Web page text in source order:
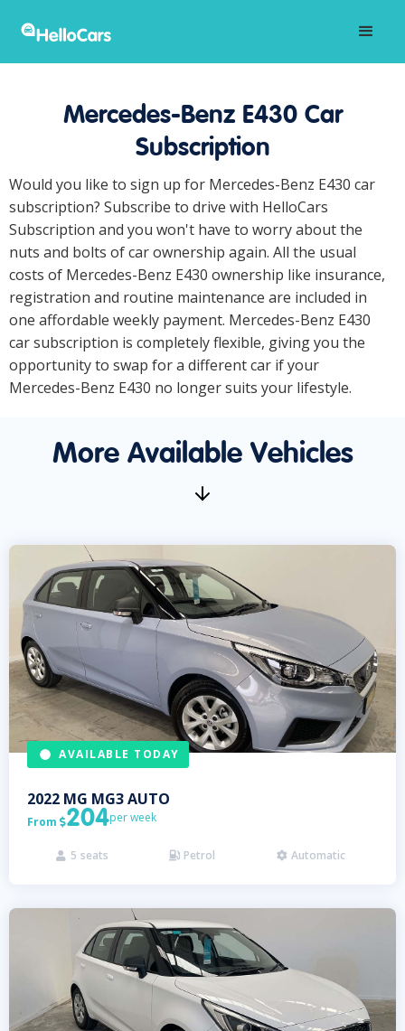
Mercedes-Benz E430 Car
Subscription
Would you like to sign up for Mercedes-Benz E430 car
subscription? Subscribe to drive with HelloCars
Subscription and you won't have to worry about the
nuts and bolts of car ownership again. All the usual
costs of Mercedes-Benz E430 ownership like insurance,
registration and routine maintenance are included in
one affordable weekly payment. Mercedes-Benz E430
car subscription is completely flexible, giving you the
opportunity to swap for a different car if your
Mercedes-Benz E430 no longer suits your lifestyle.
More Available Vehicles
AVAILABLE TODAY
2022 MG MG3 AUTO
From 204per week
 5 seats  Petrol  Automatic